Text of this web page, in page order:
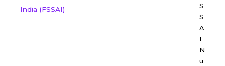
S
S
A
I
N
u